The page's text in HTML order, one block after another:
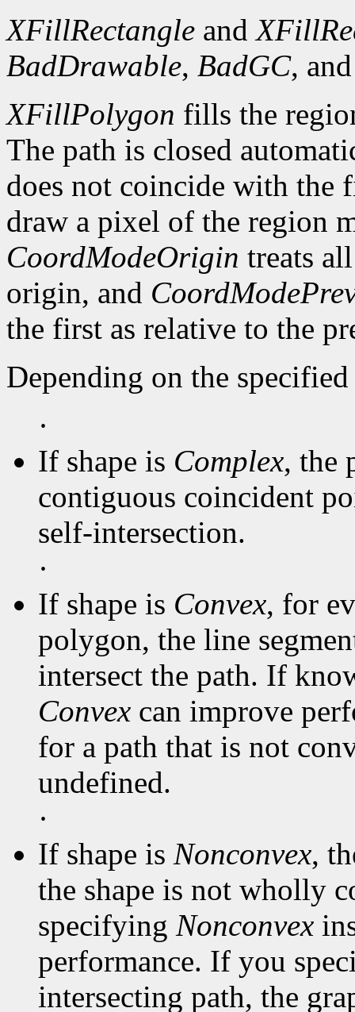
XFillRectangle and
BadDrawable, BadGC,
XFillPolygon fills the
The path is closed
does not coincide with the
draw a pixel of the region
CoordModeOrigin treats
origin, and
the first as relative to the
Depending on the
·
If shape is Complex, the
contiguous coincident
self-intersection.
·
If shape is Convex, for
polygon, the line
intersect the path. If
Convex can improve
for a path that is not
undefined.
·
If shape is Nonconvex,
the shape is not wholly
specifying Nonconvex
performance. If you
intersecting path, the